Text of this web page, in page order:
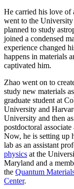
He carried his love of
went to the
planned to study
joined a condensed
experience changed
happens in materials
captivated him.
Zhao went on to
study new materials
graduate student at
University and
University and then
postdoctoral
Now, he is setting up
lab as an assistant
physics at the
Maryland and a
the Quantum
Center.